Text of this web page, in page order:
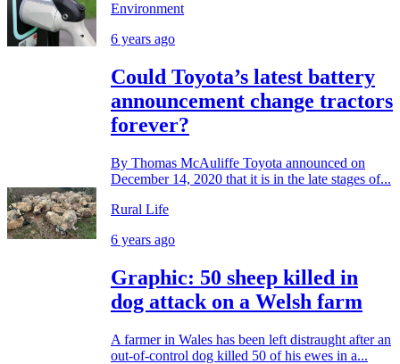
Environment
6 years ago
Could Toyota’s latest battery
announcement change tractors
forever?
By Thomas McAuliffe Toyota announced on
December 14, 2020 that it is in the late stages of...
Rural Life
6 years ago
Graphic: 50 sheep killed in
dog attack on a Welsh farm
A farmer in Wales has been left distraught after an
out-of-control dog killed 50 of his ewes in a...